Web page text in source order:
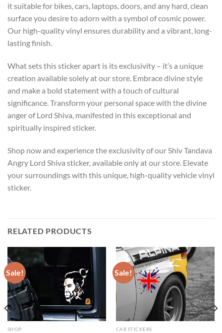
it suitable for bikes, cars, laptops, doors, and any hard, clean
surface you desire to adorn with a symbol of cosmic power.
Our high-quality vinyl ensures durability and a vibrant, long-
lasting finish.
What sets this sticker apart is its exclusivity – it’s a unique
creation available solely at our store. Embrace divine style
and make a bold statement with a touch of cultural
significance. Transform your personal space with the divine
anger of Lord Shiva, manifested in this exceptional and
spiritually inspired sticker.
Shop now and experience the exclusivity of our Shiv Tandava
Angry Lord Shiva sticker, available only at our store. Elevate
your surroundings with this unique, high-quality vehicle vinyl
sticker.
RELATED PRODUCTS
Sale!
SHOP
Sale!
CAR STICKERS